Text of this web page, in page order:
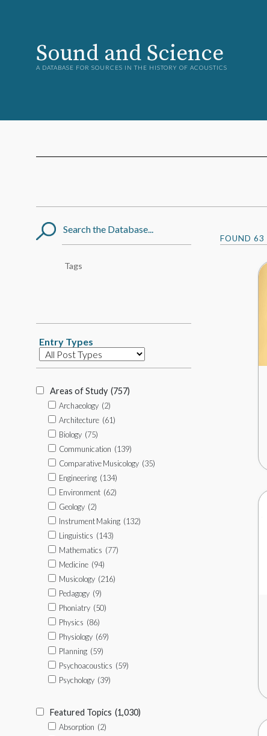
Sound and Science
A DATABASE FOR SOURCES IN THE HISTORY OF ACOUSTICS
Entry Types
Database
Item
Areas of Study (757)
Archaeology (2)
Architecture (61)
Biology (75)
Communication (139)
Comparative Musicology (35)
Engineering (134)
Environment (62)
Geology (2)
Instrument Making (132)
Linguistics (143)
Mathematics (77)
Medicine (94)
Musicology (216)
Pedagogy (9)
Phoniatry (50)
Physics (86)
Physiology (69)
Planning (59)
Psychoacoustics (59)
Psychology (39)
Featured Topics (1,030)
Absorption (2)
FOUND 63